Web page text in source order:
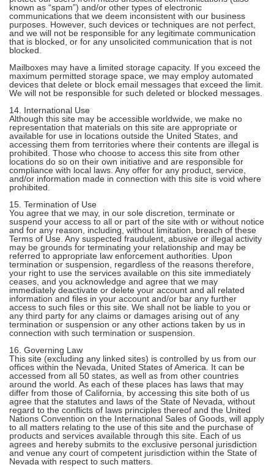
known as “spam”) and/or other types of electronic
communications that we deem inconsistent with our business
purposes. However, such devices or techniques are not perfect,
and we will not be responsible for any legitimate communication
that is blocked, or for any unsolicited communication that is not
blocked.
Mailboxes may have a limited storage capacity. If you exceed the
maximum permitted storage space, we may employ automated
devices that delete or block email messages that exceed the limit.
We will not be responsible for such deleted or blocked messages.
14. International Use
Although this site may be accessible worldwide, we make no
representation that materials on this site are appropriate or
available for use in locations outside the United States, and
accessing them from territories where their contents are illegal is
prohibited. Those who choose to access this site from other
locations do so on their own initiative and are responsible for
compliance with local laws. Any offer for any product, service,
and/or information made in connection with this site is void where
prohibited.
15. Termination of Use
You agree that we may, in our sole discretion, terminate or
suspend your access to all or part of the site with or without notice
and for any reason, including, without limitation, breach of these
Terms of Use. Any suspected fraudulent, abusive or illegal activity
may be grounds for terminating your relationship and may be
referred to appropriate law enforcement authorities. Upon
termination or suspension, regardless of the reasons therefore,
your right to use the services available on this site immediately
ceases, and you acknowledge and agree that we may
immediately deactivate or delete your account and all related
information and files in your account and/or bar any further
access to such files or this site. We shall not be liable to you or
any third party for any claims or damages arising out of any
termination or suspension or any other actions taken by us in
connection with such termination or suspension.
16. Governing Law
This site (excluding any linked sites) is controlled by us from our
offices within the Nevada, United States of America. It can be
accessed from all 50 states, as well as from other countries
around the world. As each of these places has laws that may
differ from those of California, by accessing this site both of us
agree that the statutes and laws of the State of Nevada, without
regard to the conflicts of laws principles thereof and the United
Nations Convention on the International Sales of Goods, will apply
to all matters relating to the use of this site and the purchase of
products and services available through this site. Each of us
agrees and hereby submits to the exclusive personal jurisdiction
and venue any court of competent jurisdiction within the State of
Nevada with respect to such matters.